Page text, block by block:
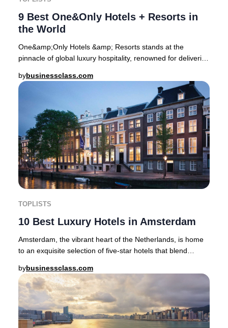
9 Best One&Only Hotels + Resorts in
the World
One&amp;Only Hotels &amp; Resorts stands at the
pinnacle of global luxury hospitality, renowned for delivering
bybusinessclass.com
TOPLISTS
10 Best Luxury Hotels in Amsterdam
Amsterdam, the vibrant heart of the Netherlands, is home
to an exquisite selection of five-star hotels that blend
bybusinessclass.com